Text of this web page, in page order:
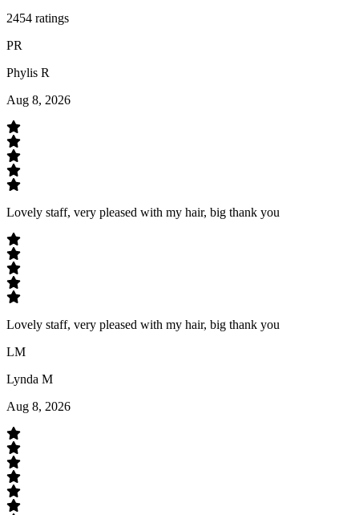
2454 ratings
PR
Phylis R
Aug 8, 2026
Lovely staff, very pleased with my hair, big thank you
Lovely staff, very pleased with my hair, big thank you
LM
Lynda M
Aug 8, 2026